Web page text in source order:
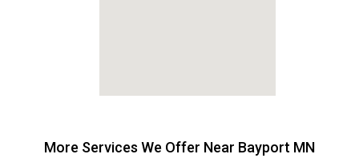
More Services We Offer Near Bayport MN